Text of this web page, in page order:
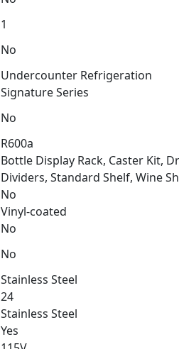
1
No
Undercounter Refrigeration
Signature Series
No
R600a
Bottle Display Rack, Caster Kit,
Dividers, Standard Shelf, Wine
No
Vinyl-coated
No
No
Stainless Steel
24
Stainless Steel
Yes